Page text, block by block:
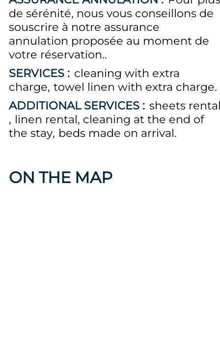
de sérénité, nous vous conseillons de
souscrire à notre assurance
annulation proposée au moment de
votre réservation.
SERVICES : cleaning with extra
charge towel linen with extra charge
ADDITIONAL SERVICES : sheets
linen rental cleaning at the end of
the stay beds made on arrival
ON THE MAP